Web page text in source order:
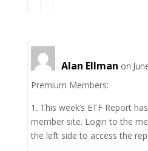
Alan Ellman on
Premium Members:
1. This week’s ETF Report
member site. Login to the
the left side to access the